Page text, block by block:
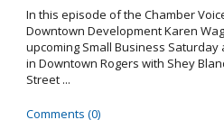
In this episode of the Chamber
Downtown Development Karen
upcoming Small Business
in Downtown Rogers with Shey
Street ...
Comments (0)